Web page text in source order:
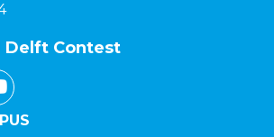
Delft Contest